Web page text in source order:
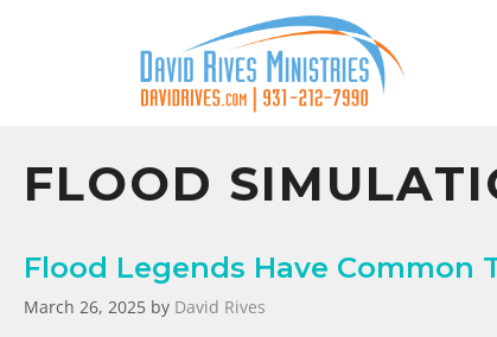
FLOOD
Flood Legends Have Common
March 26, 2025 by David Rives